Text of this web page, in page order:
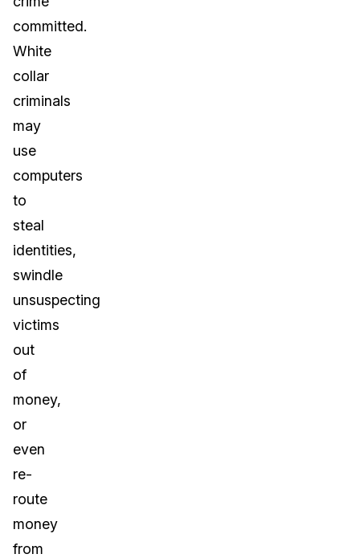
committed.
White
collar
criminals
may
use
computers
to
steal
identities,
swindle
unsuspecting
victims
out
of
money,
or
even
re-
route
money
from